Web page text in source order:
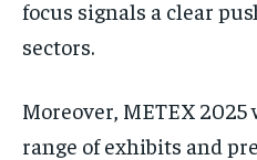
focus signals a clear
sectors.
Moreover, METEX
range of exhibits and